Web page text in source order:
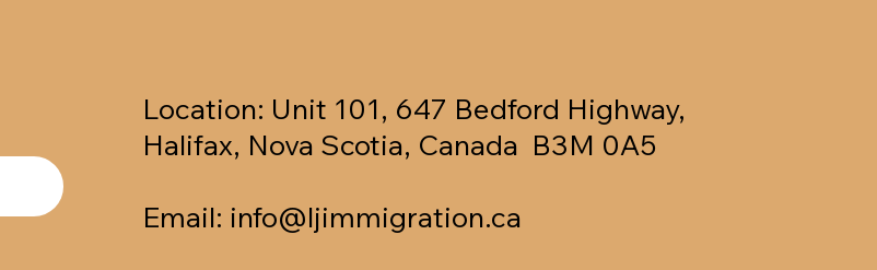
Location: Unit 101, 647 Bedford Highway,
Halifax, Nova Scotia, Canada B3M 0A5
Email: info@ljimmigration.ca